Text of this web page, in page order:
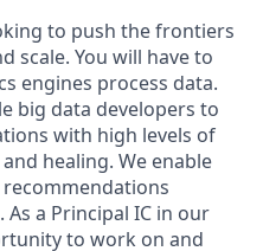
to push the frontiers
scale. You will have to
engines process data.
big data developers to
with high levels of
healing. We enable
a Principal IC in our
to work on and